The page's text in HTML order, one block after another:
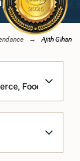
Ajith Gihan